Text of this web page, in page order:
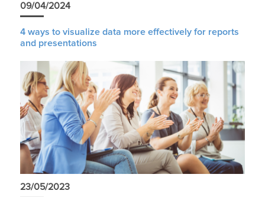
09/04/2024
4 ways to visualize data more effectively for reports
and presentations
23/05/2023